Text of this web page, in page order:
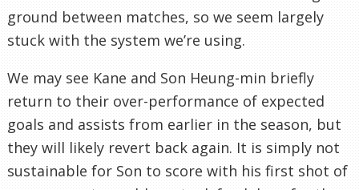
ground between matches, so we seem largely
stuck with the system we’re using.
We may see Kane and Son Heung-min briefly
return to their over-performance of expected
goals and assists from earlier in the season, but
they will likely revert back again. It is simply not
sustainable for Son to score with his first shot of